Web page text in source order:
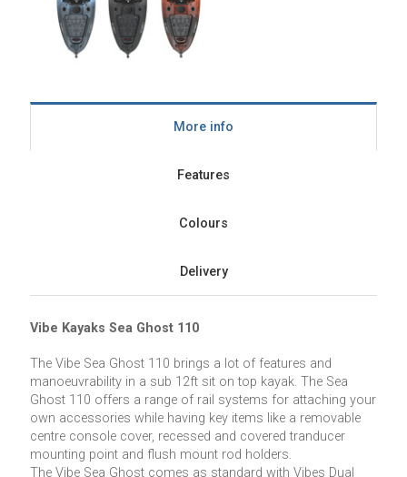
More info
Features
Colours
Delivery
Vibe Kayaks Sea Ghost 110
The Vibe Sea Ghost 110 brings a lot of features and
manoeuvrability in a sub 12ft sit on top kayak. The Sea
Ghost 110 offers a range of rail systems for attaching your
own accessories while having key items like a removable
centre console cover, recessed and covered tranducer
mounting point and flush mount rod holders.
The Vibe Sea Ghost comes as standard with Vibes Dual